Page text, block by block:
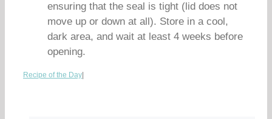
ensuring that the seal is tight (lid does not
move up or down at all). Store in a cool,
dark area, and wait at least 4 weeks before
opening.
Recipe of the Day